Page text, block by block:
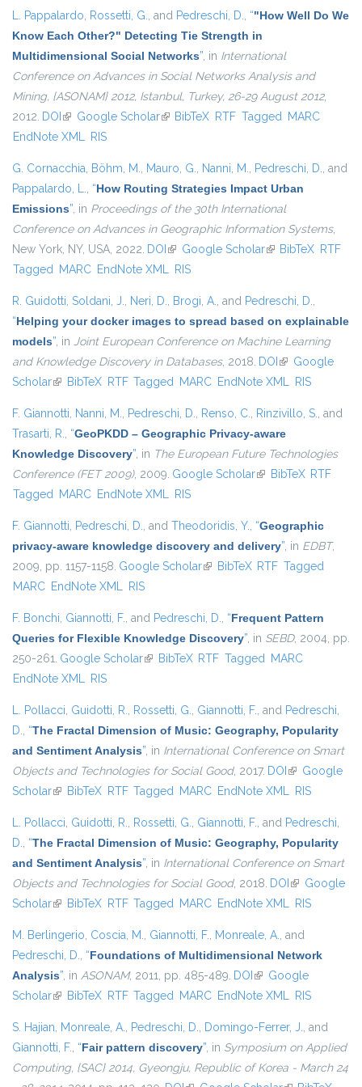
L. Pappalardo, Rossetti, G., and Pedreschi, D., “"How Well Do We
Know Each Other?" Detecting Tie Strength in
Multidimensional Social Networks”, in International
Conference on Advances in Social Networks Analysis and
Mining, {ASONAM} 2012, Istanbul, Turkey, 26-29 August 2012,
2012. DOI (link is external)
Google Scholar(link is external)
BibTeX RTF Tagged MARC
EndNote XML RIS
G. Cornacchia, Böhm, M., Mauro, G., Nanni, M., Pedreschi, D., and
Pappalardo, L., “How Routing Strategies Impact Urban
Emissions”, in Proceedings of the 30th International
Conference on Advances in Geographic Information Systems,
New York, NY, USA, 2022. DOI (link is external)
Google Scholar(link is external)
BibTeX RTF
Tagged MARC EndNote XML RIS
R. Guidotti, Soldani, J., Neri, D., Brogi, A., and Pedreschi, D.,
“Helping your docker images to spread based on explainable
models”, in Joint European Conference on Machine Learning
and Knowledge Discovery in Databases, 2018. DOI (link is external)
Google
Scholar(link is external)
BibTeX RTF Tagged MARC EndNote XML RIS
F. Giannotti, Nanni, M., Pedreschi, D., Renso, C., Rinzivillo, S., and
Trasarti, R., “GeoPKDD – Geographic Privacy-aware
Knowledge Discovery”, in The European Future Technologies
Conference (FET 2009), 2009. Google Scholar(link is external)
BibTeX RTF
Tagged MARC EndNote XML RIS
F. Giannotti, Pedreschi, D., and Theodoridis, Y., “Geographic
privacy-aware knowledge discovery and delivery”, in EDBT,
2009, pp. 1157-1158. Google Scholar(link is external)
BibTeX RTF Tagged
MARC EndNote XML RIS
F. Bonchi, Giannotti, F., and Pedreschi, D., “Frequent Pattern
Queries for Flexible Knowledge Discovery”, in SEBD, 2004, pp.
250-261. Google Scholar(link is external)
BibTeX RTF Tagged MARC
EndNote XML RIS
L. Pollacci, Guidotti, R., Rossetti, G., Giannotti, F., and Pedreschi,
D., “The Fractal Dimension of Music: Geography, Popularity
and Sentiment Analysis”, in International Conference on Smart
Objects and Technologies for Social Good, 2017. DOI (link is
external)
Google
Scholar(link is external)
BibTeX RTF Tagged MARC EndNote XML RIS
L. Pollacci, Guidotti, R., Rossetti, G., Giannotti, F., and Pedreschi,
D., “The Fractal Dimension of Music: Geography, Popularity
and Sentiment Analysis”, in International Conference on Smart
Objects and Technologies for Social Good, 2018. DOI (link is
external)
Google
Scholar(link is external)
BibTeX RTF Tagged MARC EndNote XML RIS
M. Berlingerio, Coscia, M., Giannotti, F., Monreale, A., and
Pedreschi, D., “Foundations of Multidimensional Network
Analysis”, in ASONAM, 2011, pp. 485-489. DOI (link is external)
Google
Scholar(link is external)
BibTeX RTF Tagged MARC EndNote XML RIS
S. Hajian, Monreale, A., Pedreschi, D., Domingo-Ferrer, J., and
Giannotti, F., “Fair pattern discovery”, in Symposium on Applied
Computing, {SAC} 2014, Gyeongju, Republic of Korea - March 24